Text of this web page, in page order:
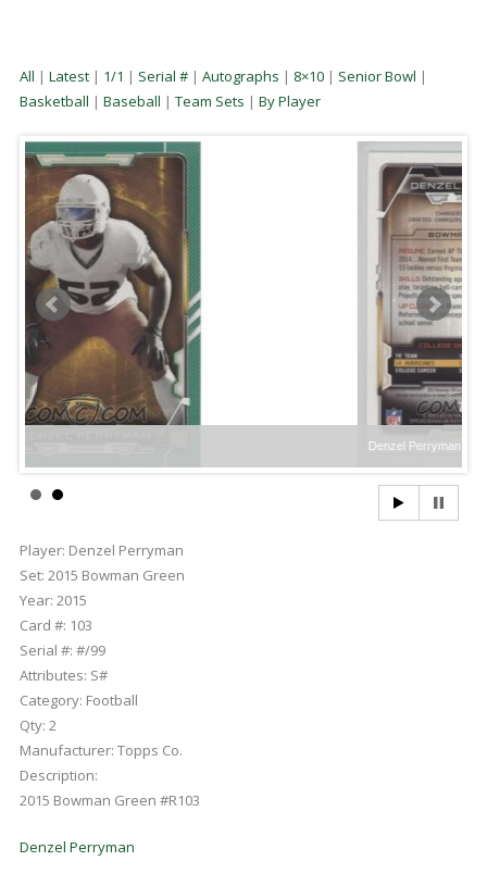
All | Latest| 1/1 | Serial #| Autographs | 8×10| Senior Bowl |
Basketball | Baseball | Team Sets | By Player
Denzel Perryman
Player: Denzel Perryman
Set: 2015 Bowman Green
Year: 2015
Card #: 103
Serial #: #/99
Attributes: S#
Category: Football
Qty: 2
Manufacturer: Topps Co.
Description:
2015 Bowman Green #R103
Denzel Perryman